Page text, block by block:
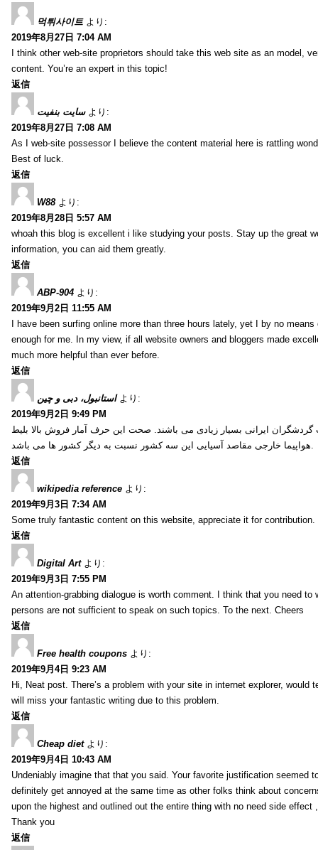
먹튀사이트 より:
2019年8月27日 7:04 AM
I think other web-site proprietors should take this web site as an model,
content. You’re an expert in this topic!
返信
سایت بنفیت より:
2019年8月27日 7:08 AM
As I web-site possessor I believe the content material here is rattling
Best of luck.
返信
W88 より:
2019年8月28日 5:57 AM
whoah this blog is excellent i like studying your posts. Stay up the great
information, you can aid them greatly.
返信
ABP-904 より:
2019年9月2日 11:55 AM
I have been surfing online more than three hours lately, yet I by no
enough for me. In my view, if all website owners and bloggers made
much more helpful than ever before.
返信
استانبول، دبی و چین より:
2019年9月2日 9:49 PM
ایرانی بسیار زیادی می باشند. صحت این حرف آمار فروش بالا بلیط
返信
wikipedia reference より:
2019年9月3日 7:34 AM
Some truly fantastic content on this website, appreciate it for
返信
Digital Art より:
2019年9月3日 7:55 PM
An attention-grabbing dialogue is worth comment. I think that you need
persons are not sufficient to speak on such topics. To the next. Cheers
返信
Free health coupons より:
2019年9月4日 9:23 AM
Hi, Neat post. There’s a problem with your site in internet explorer,
will miss your fantastic writing due to this problem.
返信
Cheap diet より:
2019年9月4日 10:43 AM
Undeniably imagine that that you said. Your favorite justification
definitely get annoyed at the same time as other folks think about
upon the highest and outlined out the entire thing with no need side
Thank you
返信